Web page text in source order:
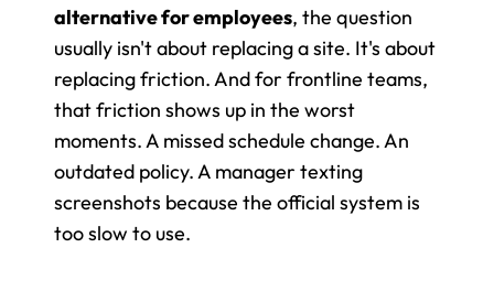
alternative for employees, the question
usually isn't about replacing a site. It's about
replacing friction. And for frontline teams,
that friction shows up in the worst
moments. A missed schedule change. An
outdated policy. A manager texting
screenshots because the official system is
too slow to use.